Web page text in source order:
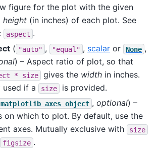
figure for the plot with the given
height (in inches) of each plot. See
aspect .
( "auto" , "equal" , scalar or None ,
) – Aspect ratio of plot, so that
* size gives the width in inches.
used if a
size
is provided.
matplotlib axes object , optional) –
on which to plot. By default, use the
axes. Mutually exclusive with
size
figsize .